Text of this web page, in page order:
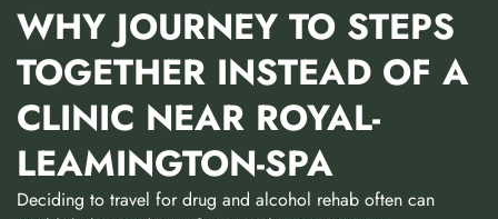
WHY JOURNEY TO STEPS
TOGETHER INSTEAD OF A
CLINIC NEAR ROYAL-
LEAMINGTON-SPA
Deciding to travel for drug and alcohol rehab often can